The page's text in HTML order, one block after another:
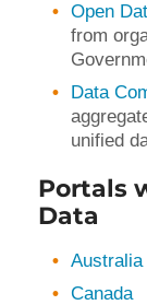
Open
from
Data
unified
Portals
Data
Australia
Canada